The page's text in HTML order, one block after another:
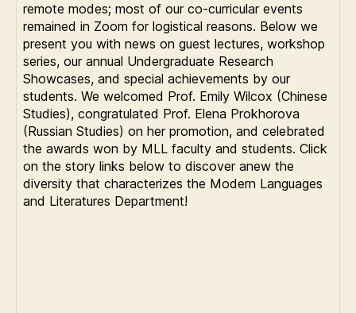
remote modes; most of our co-curricular events
remained in Zoom for logistical reasons. Below we
present you with news on guest lectures, workshop
series, our annual Undergraduate Research
Showcases, and special achievements by our
students. We welcomed Prof. Emily Wilcox (Chinese
Studies), congratulated Prof. Elena Prokhorova
(Russian Studies) on her promotion, and celebrated
the awards won by MLL faculty and students. Click
on the story links below to discover anew the
diversity that characterizes the Modern Languages
and Literatures Department!